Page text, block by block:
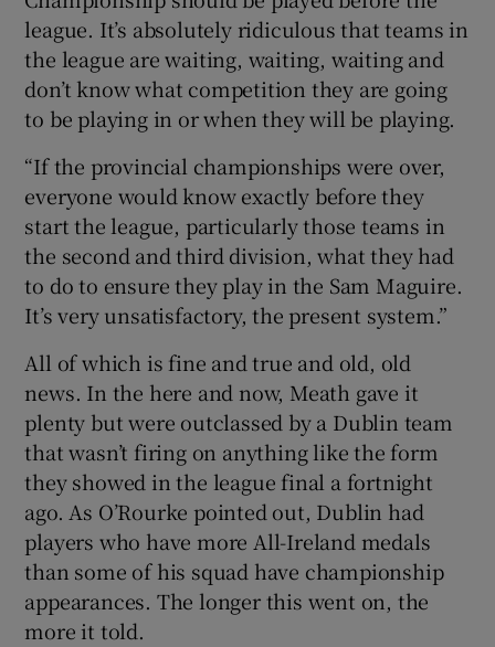
league. It’s absolutely ridiculous that teams in
the league are waiting, waiting, waiting and
don’t know what competition they are going
to be playing in or when they will be playing.
“If the provincial championships were over,
everyone would know exactly before they
start the league, particularly those teams in
the second and third division, what they had
to do to ensure they play in the Sam Maguire.
It’s very unsatisfactory, the present system.”
All of which is fine and true and old, old
news. In the here and now, Meath gave it
plenty but were outclassed by a Dublin team
that wasn’t firing on anything like the form
they showed in the league final a fortnight
ago. As O’Rourke pointed out, Dublin had
players who have more All-Ireland medals
than some of his squad have championship
appearances. The longer this went on, the
more it told.